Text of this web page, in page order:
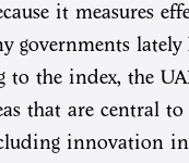
it measures
governments lately
to the index, the
that are central
innovation